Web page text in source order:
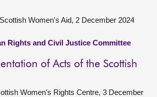
Women's Aid, 2 December 2024
Rights and Civil Justice Committee
of Acts of the Scottish
Women's Rights Centre, 3 December